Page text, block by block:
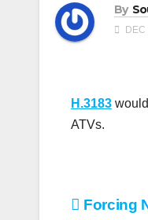
By
H.3183
ATVs.
Post
Forcing